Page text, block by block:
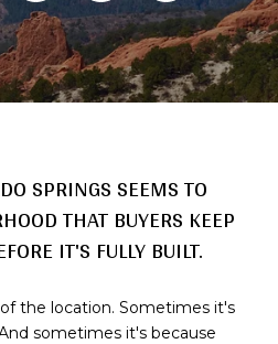
SPRINGS SEEMS TO
THAT BUYERS KEEP
IT'S FULLY BUILT.
the location. Sometimes it's
sometimes it's because